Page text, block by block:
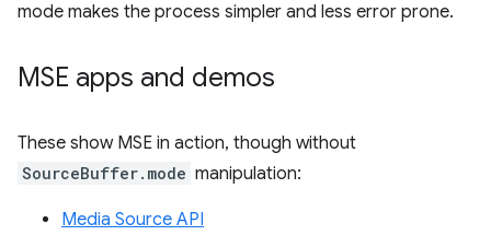
mode makes the process simpler and less error prone.
MSE apps and demos
These show MSE in action, though without
SourceBuffer.mode manipulation:
Media Source API